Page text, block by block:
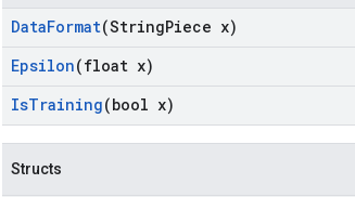
DataFormat(StringPiece x)
Epsilon(float x)
IsTraining(bool x)
Structs